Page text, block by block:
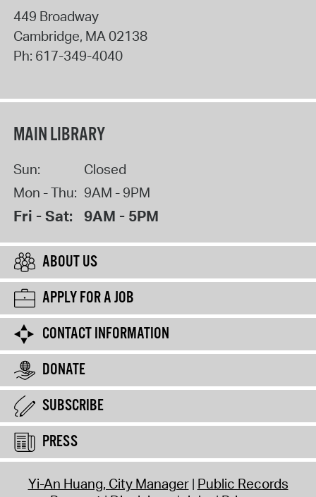
449 Broadway
Cambridge, MA02138
Ph: 617-349-4040
MAIN LIBRARY
Sun:
Closed
Mon - Thu: 9AM - 9PM
Fri - Sat: 9AM - 5PM
ABOUT US
APPLY FOR A JOB
CONTACT INFORMATION
DONATE
SUBSCRIBE
PRESS
Yi-An Huang, City Manager Public Records